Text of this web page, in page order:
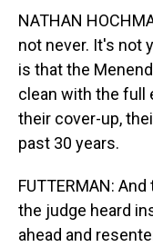
NATHAN
not never. It's not
is that the
clean with the full
their cover-up,
past 30 years.
FUTTERMAN:
the judge heard
ahead and